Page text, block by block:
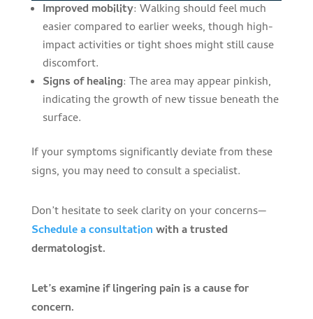
Improved mobility: Walking should feel much
easier compared to earlier weeks, though high-
impact activities or tight shoes might still cause
discomfort.
Signs of healing: The area may appear pinkish,
indicating the growth of new tissue beneath the
surface.
If your symptoms significantly deviate from these
signs, you may need to consult a specialist.
Don’t hesitate to seek clarity on your concerns—
Schedule a consultationwith a trusted
dermatologist.
Let’s examine if lingering pain is a cause for
concern.